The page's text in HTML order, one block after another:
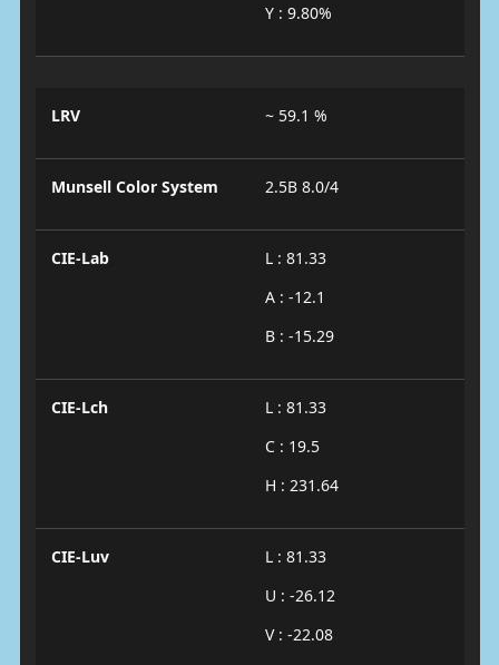
Y : 9.80%
LRV ~ 59.1 %
Munsell Color System 2.5B 8.0/4
CIE-Lab
L : 81.33
A : -12.1
B : -15.29
CIE-Lch
L : 81.33
C : 19.5
H : 231.64
CIE-Luv
L : 81.33
U : -26.12
V : -22.08